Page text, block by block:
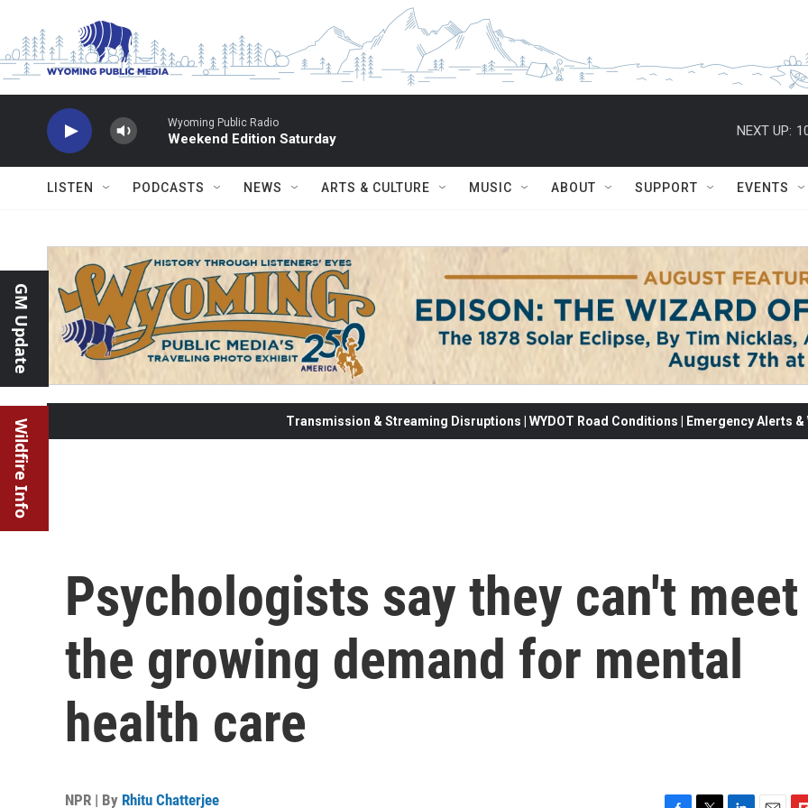
Wyoming Public Radio
Weekend Edition Saturday
NEXT UP:
LISTEN PODCASTS NEWS ARTS & CULTURE MUSIC ABOUT SUPPORT EVENTS
GM Update
Wildfire Info Transmission & Streaming Disruptions | WYDOT Road Conditions | Emergency Alerts
Psychologists say they can't meet
the growing demand for mental
health care
NPR | By Rhitu Chatterjee